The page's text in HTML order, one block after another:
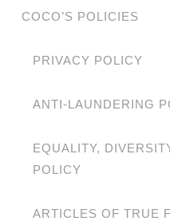
COCO’S POLICIES
PRIVACY POLICY
ANTI-LAUNDERING
EQUALITY,
POLICY
ARTICLES OF TRUE